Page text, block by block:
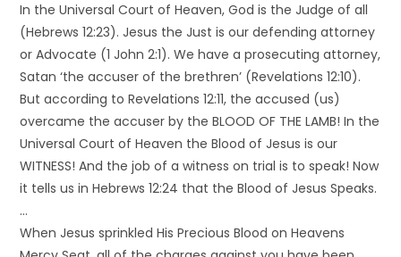
In the Universal Court of Heaven, God is the Judge of all
(Hebrews 12:23). Jesus the Just is our defending attorney
or Advocate (1 John 2:1). We have a prosecuting attorney,
Satan ‘the accuser of the brethren’ (Revelations 12:10).
But according to Revelations 12:11, the accused (us)
overcame the accuser by the BLOOD OF THE LAMB! In the
Universal Court of Heaven the Blood of Jesus is our
WITNESS! And the job of a witness on trial is to speak! Now
it tells us in Hebrews 12:24 that the Blood of Jesus Speaks.
…
When Jesus sprinkled His Precious Blood on Heavens